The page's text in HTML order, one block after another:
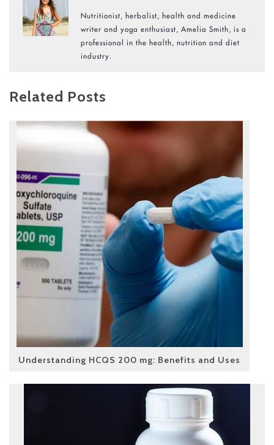
Nutritionist, herbalist, health and medicine
writer and yoga enthusiast, Amelia Smith, is a
professional in the health, nutrition and diet
industry.
Related Posts
Understanding HCQS 200 mg: Benefits and Uses